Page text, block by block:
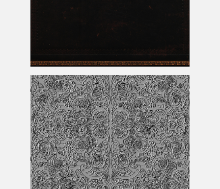
Leather Book Cover With Gold Foil Ornaments Texture